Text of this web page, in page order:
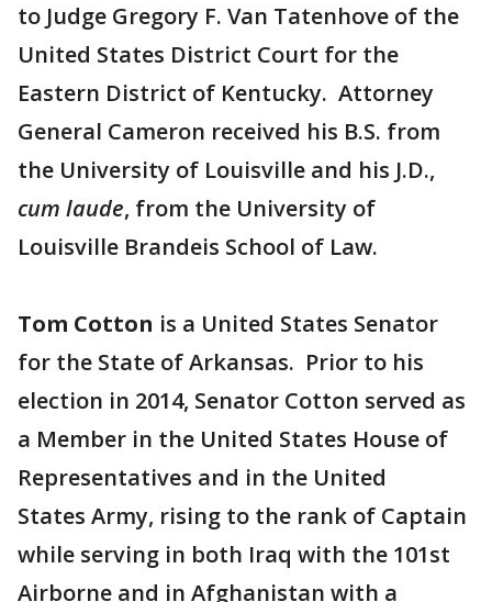
to Judge Gregory F. Van Tatenhove of the
United States District Court for the
Eastern District of Kentucky. Attorney
General Cameron received his B.S. from
the University of Louisville and his J.D.,
cum laude, from the University of
Louisville Brandeis School of Law.
Tom Cotton is a United States Senator
for the State of Arkansas. Prior to his
election in 2014, Senator Cotton served as
a Member in the United States House of
Representatives and in the United
States Army, rising to the rank of Captain
while serving in both Iraq with the 101st
Airborne and in Afghanistan with a